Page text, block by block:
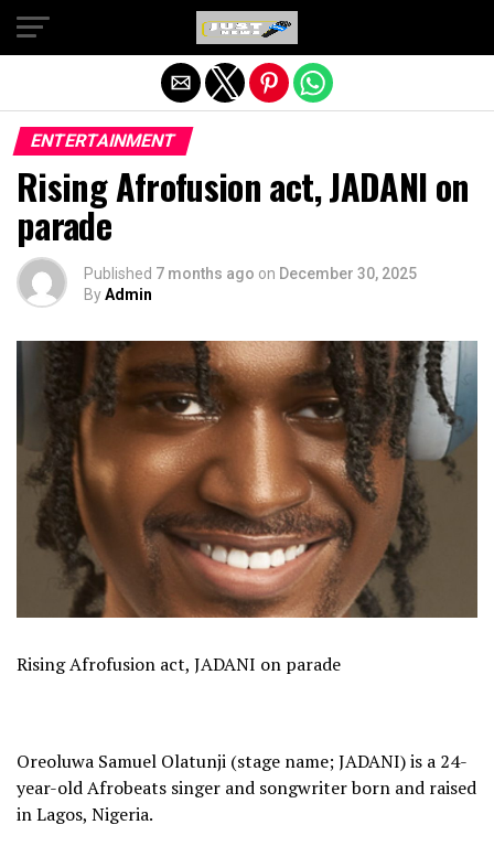
ENTERTAINMENT
Rising Afrofusion act, JADANI on
parade
Published 7 months ago on December 30, 2025
ByAdmin
Rising Afrofusion act, JADANI on parade
Oreoluwa Samuel Olatunji (stage name; JADANI) is a 24-
year-old Afrobeats singer and songwriter born and raised
in Lagos, Nigeria.
Exit mobile version